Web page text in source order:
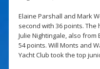
Elaine Parshall and Mark
second with 36 points.
Julie Nightingale, also
54 points. Will Monts and
Yacht Club took the top